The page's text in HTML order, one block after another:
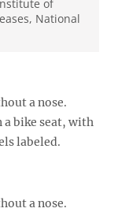
of
National
a nose.
bike seat, with
labeled.
a nose.